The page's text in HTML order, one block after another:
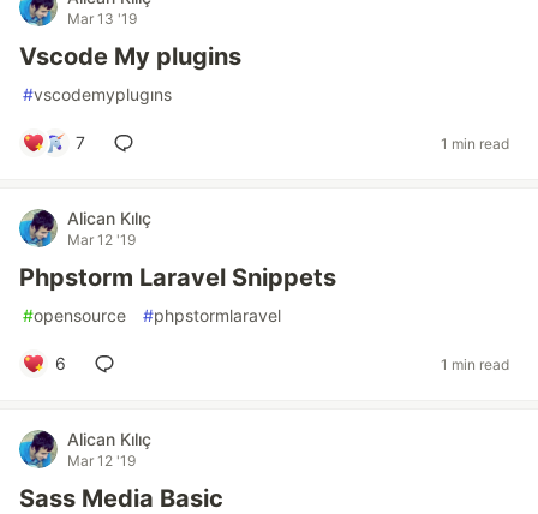
Mar 13 '19
Vscode My plugins
#vscodemyplugıns
7 1 min read
Alican Kılıç
Mar 12 '19
Phpstorm Laravel Snippets
#opensource #phpstormlaravel
6 1 min read
Alican Kılıç
Mar 12 '19
Sass Media Basic